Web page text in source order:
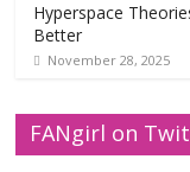
Hyperspace
Better
November 28, 2025
FANgirl on